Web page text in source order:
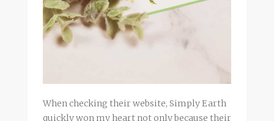
When checking their website, Simply Earth
quickly won my heart not only because their